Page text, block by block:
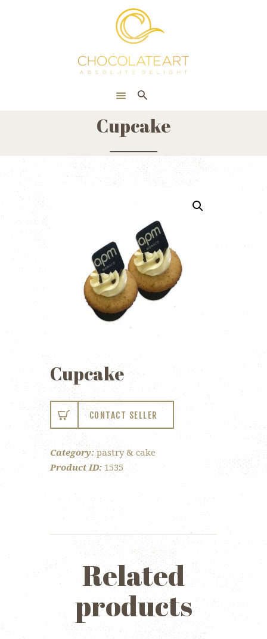
Cupcake
ONLINE SHOP
Cupcake
CONTACT SELLER
Category: pastry & cake
Product ID: 1535
Related
products